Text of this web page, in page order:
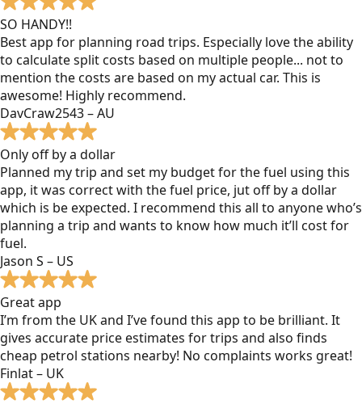
SO HANDY!!
Best app for planning road trips. Especially love the ability
to calculate split costs based on multiple people... not to
mention the costs are based on my actual car. This is
awesome! Highly recommend.
DavCraw2543 – AU
Only off by a dollar
Planned my trip and set my budget for the fuel using this
app, it was correct with the fuel price, jut off by a dollar
which is be expected. I recommend this all to anyone who’s
planning a trip and wants to know how much it’ll cost for
fuel.
Jason S – US
Great app
I’m from the UK and I’ve found this app to be brilliant. It
gives accurate price estimates for trips and also finds
cheap petrol stations nearby! No complaints works great!
Finlat – UK